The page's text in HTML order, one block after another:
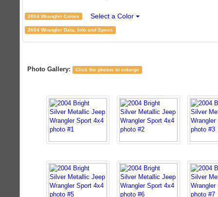
2004 Wrangler Colors Select a Color
2004 Wrangler Data, Info and Specs
Photo Gallery: Click the photos to enlarge